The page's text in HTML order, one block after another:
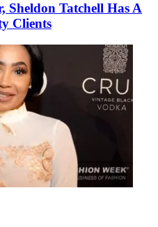
Sheldon Tatchell Has A
Clients